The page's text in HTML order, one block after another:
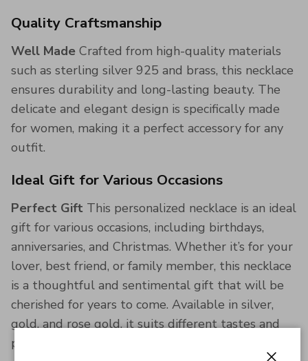
Quality Craftsmanship
Well Made Crafted from high-quality materials
such as sterling silver 925 and brass, this necklace
ensures durability and long-lasting beauty. The
delicate and elegant design is specifically made
for women, making it a perfect accessory for any
outfit.
Ideal Gift for Various Occasions
Perfect Gift This personalized necklace is an ideal
gift for various occasions, including birthdays,
anniversaries, and Christmas. Whether it’s for your
lover, best friend, or family member, this necklace
is a thoughtful and sentimental gift that will be
cherished for years to come. Available in silver,
gold, and rose gold, it suits different tastes and
preferences.